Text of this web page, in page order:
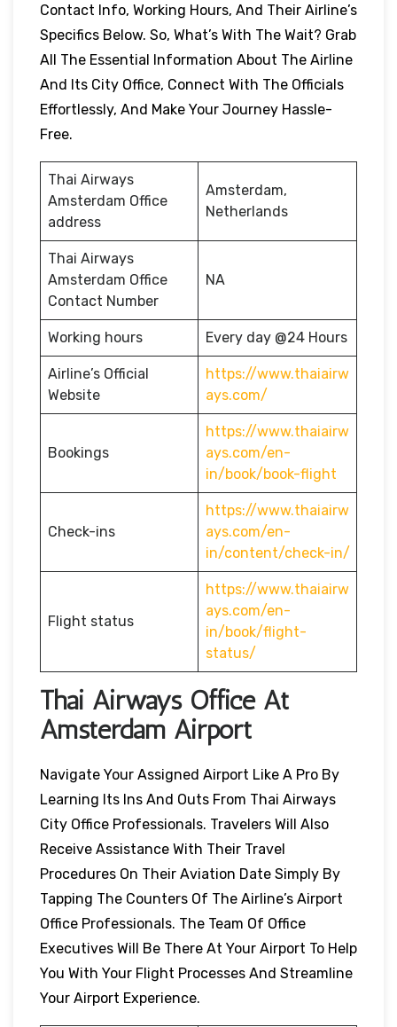
Contact Info, Working Hours, And Their Airline’s
Specifics Below. So, What’s With The Wait? Grab
All The Essential Information About The Airline
And Its City Office, Connect With The Officials
Effortlessly, And Make Your Journey Hassle-
Free.
Thai Airways
Amsterdam Office
address
Amsterdam,
Netherlands
Thai Airways
Amsterdam Office
Contact Number
NA
Working hours Every day @24 Hours
Airline’s Official
Website
https://www.thaiairw
ays.com/
Bookings
https://www.thaiairw
ays.com/en-
in/book/book-flight
Check-ins
https://www.thaiairw
ays.com/en-
in/content/check-in/
Flight status
https://www.thaiairw
ays.com/en-
in/book/flight-
status/
Thai Airways Office At
Amsterdam Airport
Navigate Your Assigned Airport Like A Pro By
Learning Its Ins And Outs From Thai Airways
City Office Professionals. Travelers Will Also
Receive Assistance With Their Travel
Procedures On Their Aviation Date Simply By
Tapping The Counters Of The Airline’s Airport
Office Professionals. The Team Of Office
Executives Will Be There At Your Airport To Help
You With Your Flight Processes And Streamline
Your Airport Experience.